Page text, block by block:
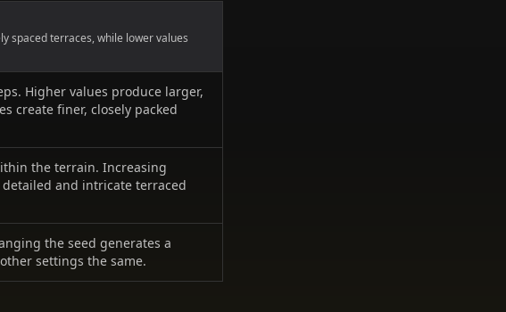
spaced terraces, while lower values
Higher values produce larger,
create finer, closely packed
the terrain. Increasing
and intricate terraced
the seed generates a
settings the same.